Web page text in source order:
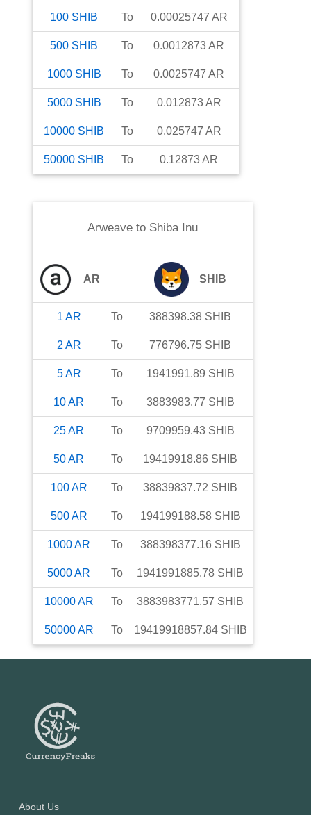
100 SHIB To 0.00025747 AR
500 SHIB To 0.0012873AR
1000 SHIB To 0.0025747 AR
5000 SHIB To 0.012873AR
10000 SHIB To 0.025747 AR
50000 SHIB To 0.12873AR
Arweaveto Shiba Inu
AR SHIB
1 AR To 388398.38 SHIB
2 AR To 776796.75 SHIB
5AR To 1941991.89 SHIB
10AR To 3883983.77 SHIB
25AR To 9709959.43 SHIB
50AR To 19419918.86 SHIB
100AR To 38839837.72 SHIB
500AR To 194199188.58 SHIB
1000AR To 388398377.16 SHIB
5000AR To 1941991885.78 SHIB
10000AR To 3883983771.57 SHIB
50000AR To 19419918857.84 SHIB
About Us